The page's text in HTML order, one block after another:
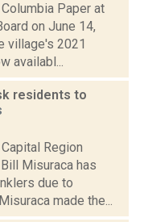
Paper at
on June 14,
village's 2021
availabl...
residents to
Region
Misuraca has
due to
made the...